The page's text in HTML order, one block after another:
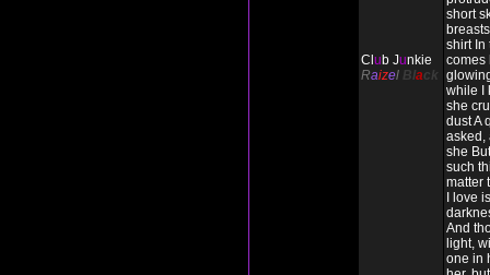
Cl ub Junkie
Raizel Black
short
shirt In
comes
while I
she
dust A
asked,
she
such
matter
I love
And
light,
one in